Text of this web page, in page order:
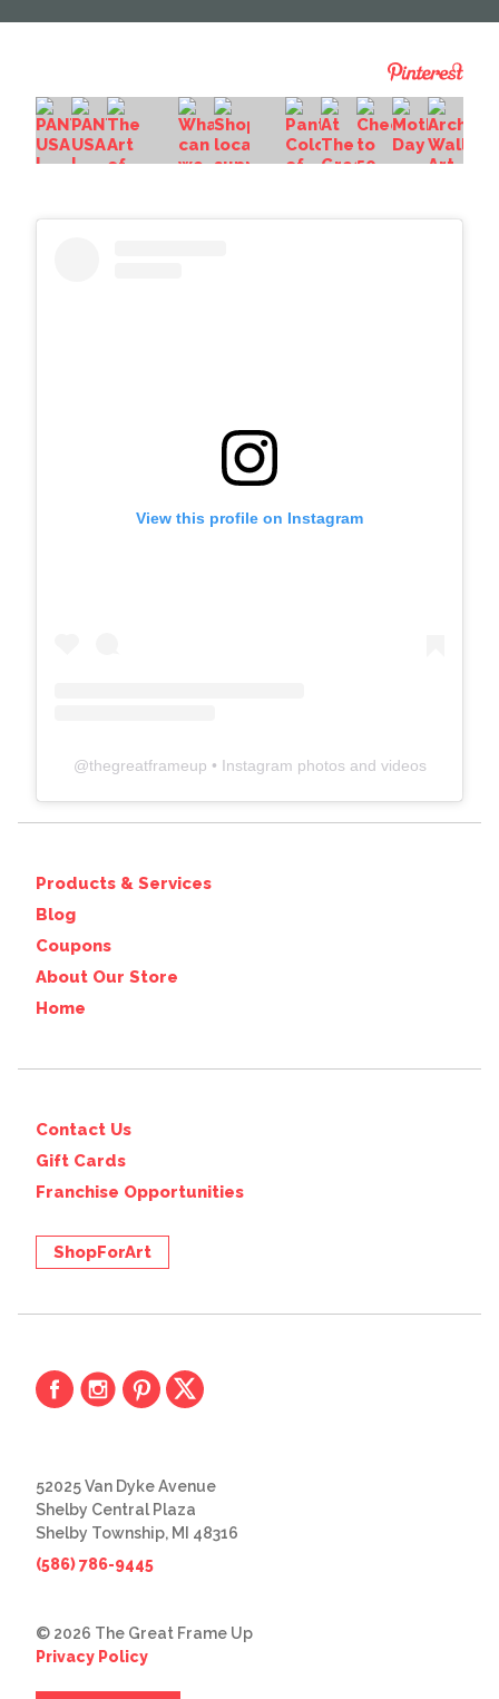
View this profile on Instagram
@thegreatframeup • Instagram photos and videos
Products & Services
Blog
Coupons
About Our Store
Home
Contact Us
Gift Cards
Franchise Opportunities
ShopForArt
52025 Van Dyke Avenue
Shelby Central Plaza
Shelby Township, MI 48316
(586) 786-9445
© 2026 The Great Frame Up
Privacy Policy